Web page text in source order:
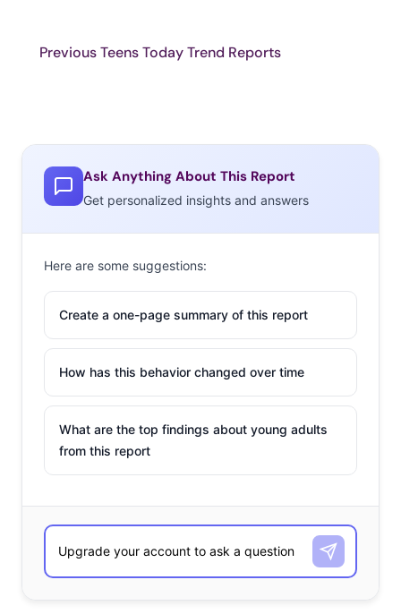
Previous Teens Today Trend Reports
Ask Anything About This Report
Get personalized insights and answers
Here are some suggestions:
Create a one-page summary of this report
How has this behavior changed over time
What are the top findings about young adults
from this report